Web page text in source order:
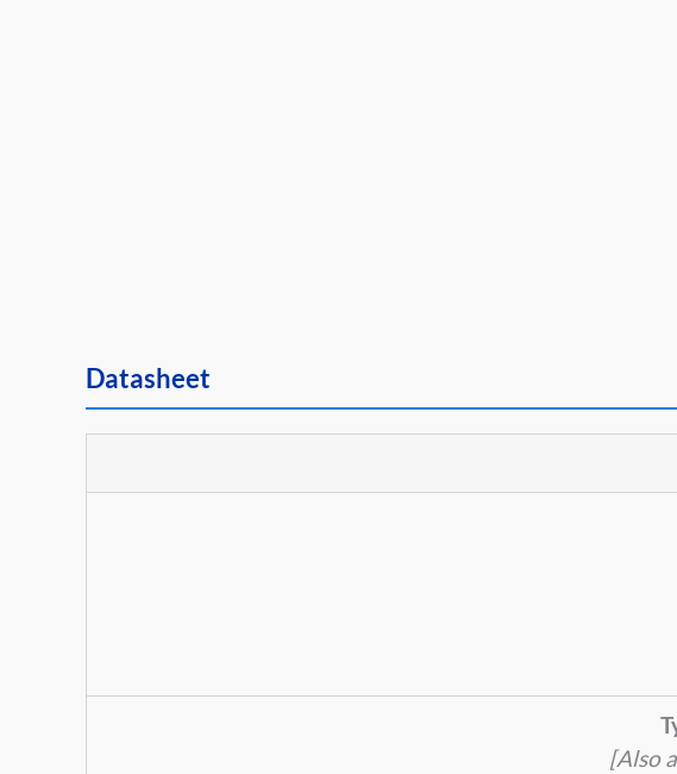
Datasheet
[Also